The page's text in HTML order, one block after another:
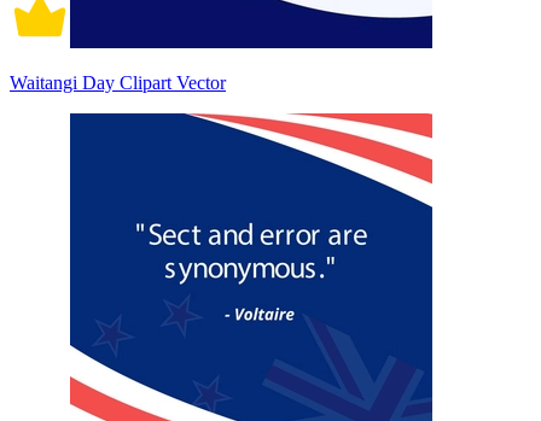
Waitangi Day Clipart Vector